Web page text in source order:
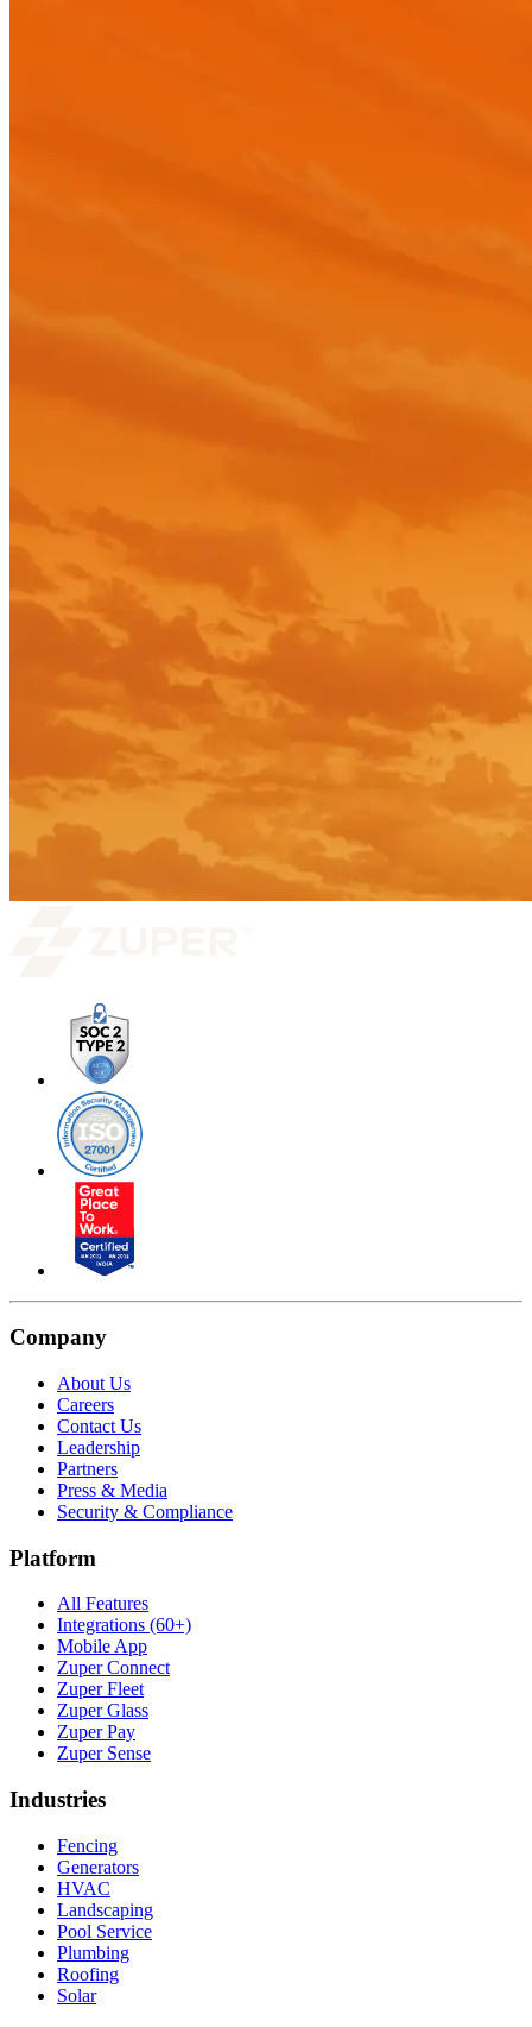
Company
About Us
Careers
Contact Us
Leadership
Partners
Press & Media
Security & Compliance
Platform
All Features
Integrations (60+)
Mobile App
Zuper Connect
Zuper Fleet
Zuper Glass
Zuper Pay
Zuper Sense
Industries
Fencing
Generators
HVAC
Landscaping
Pool Service
Plumbing
Roofing
Solar